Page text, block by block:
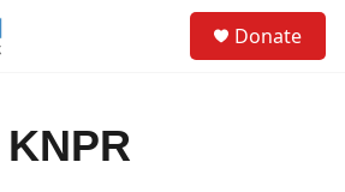
Donate